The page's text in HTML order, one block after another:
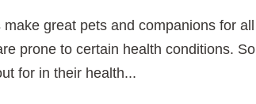
great pets and companions for all
prone to certain health conditions. So
for in their health...